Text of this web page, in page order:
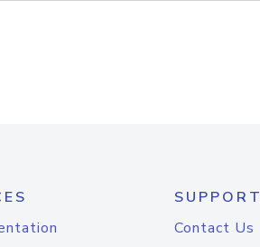
SUPPORT
Contact Us